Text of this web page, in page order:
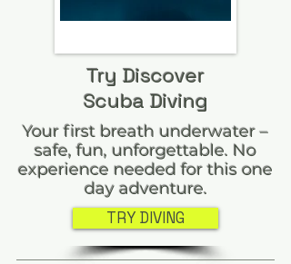
Try Discover
Scuba Diving
Your first breath underwater –
safe, fun, unforgettable. No
experience needed for this one
day adventure.
TRY DIVING